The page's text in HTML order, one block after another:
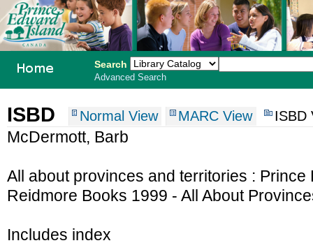
Search
Advanced Search
ISBD Normal View MARC View ISBD
McDermott, Barb
All about provinces and territories : Prince
Reidmore Books 1999 - All About
Includes index